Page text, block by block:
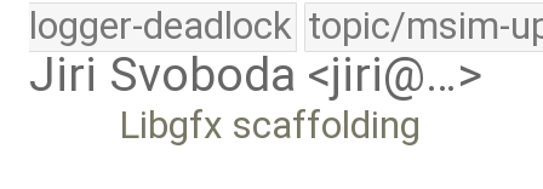
logger-deadlock topic/msim-
Jiri Svoboda <jiri@…>
Libgfx scaffolding